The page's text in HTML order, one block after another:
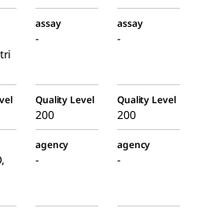
assay
-
assay
-
Quality Level
200
Quality Level
200
agency
-
agency
-